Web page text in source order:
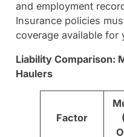
and employment
Insurance policies
coverage available for
Liability Comparison:
Haulers
Factor